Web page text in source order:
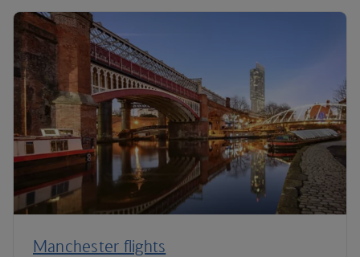
Manchester flights